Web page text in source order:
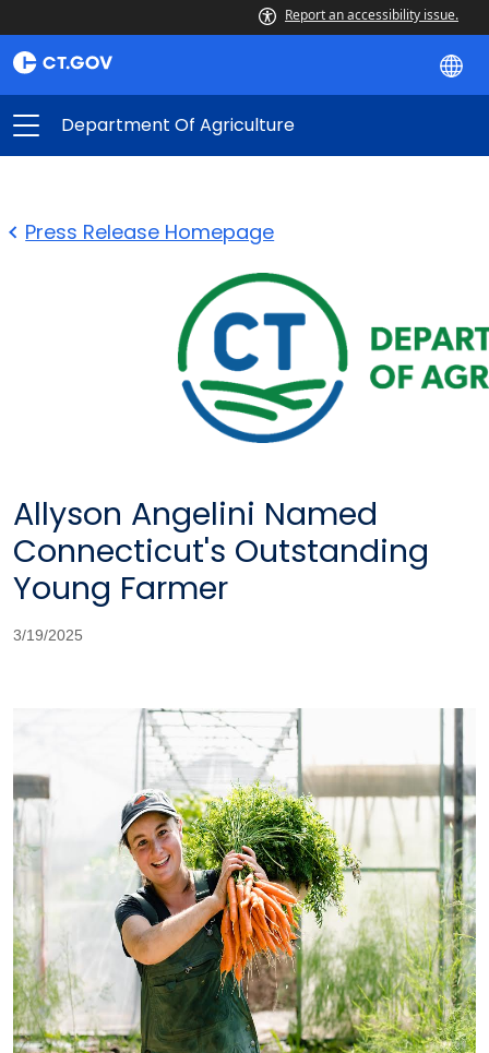
Report an accessibility issue.
Department Of Agriculture
Press Release Homepage
Allyson Angelini Named
Connecticut's Outstanding
Young Farmer
3/19/2025